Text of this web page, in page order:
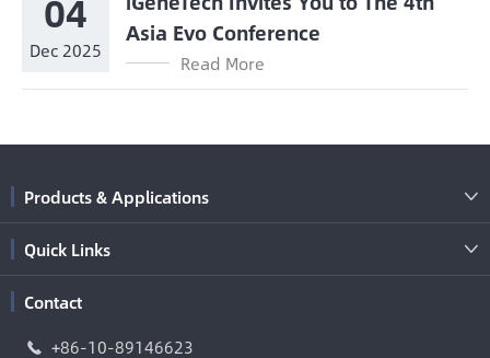
04
Dec 2025
Asia Evo Conference
Read More
Products & Applications 
Quick Links 
Contact
 +86-10-89146623